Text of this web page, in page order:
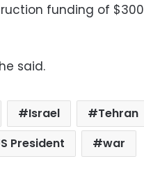
funding of $300
said.
Israel
Tehran
President war